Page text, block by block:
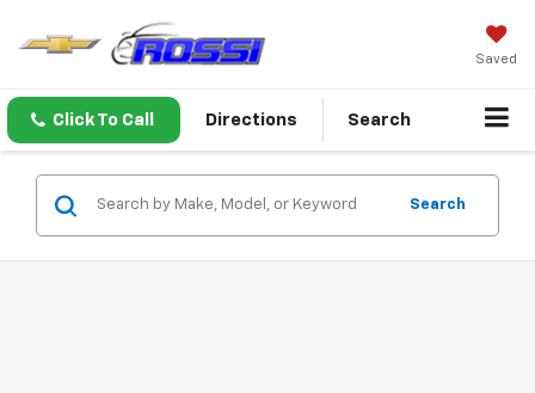
Saved
Click To Call Directions Search
Search